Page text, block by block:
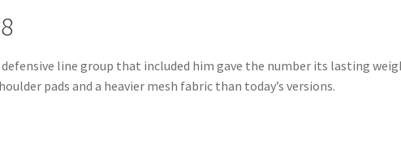
defensive line group that included him gave the number its lasting
pads and a heavier mesh fabric than today’s versions.